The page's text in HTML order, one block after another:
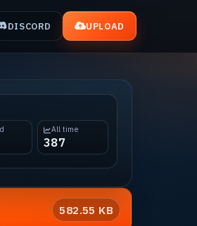
DISCORD UPLOAD
All time
387
582.55 KB